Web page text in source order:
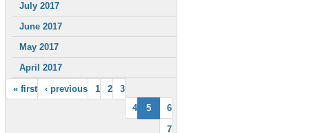
July 2017
June 2017
May 2017
April 2017
« first ‹ previous 1 2
3
4
5 6
7